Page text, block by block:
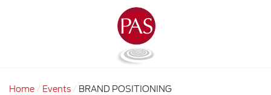
Home Events BRAND POSITIONING